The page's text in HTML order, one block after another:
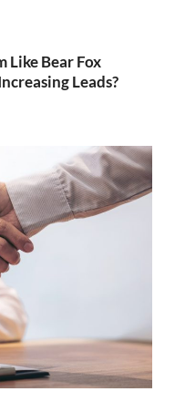
Like Bear Fox
Leads?